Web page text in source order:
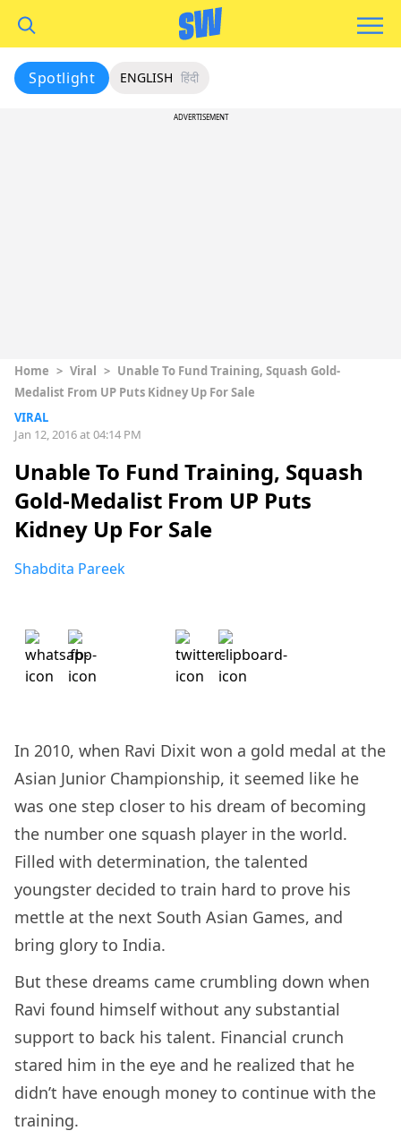
Spotlight ENGLISH हिंदी
ADVERTISEMENT
Home > Viral > Unable To Fund Training, Squash Gold-
Medalist From UP Puts Kidney Up For Sale
VIRAL
Jan 12, 2016 at 04:14 PM
Unable To Fund Training, Squash
Gold-Medalist From UP Puts
Kidney Up For Sale
Shabdita Pareek
In 2010, when Ravi Dixit won a gold medal at the
Asian Junior Championship, it seemed like he
was one step closer to his dream of becoming
the number one squash player in the world.
Filled with determination, the talented
youngster decided to train hard to prove his
mettle at the next South Asian Games, and
bring glory to India.
But these dreams came crumbling down when
Ravi found himself without any substantial
support to back his talent. Financial crunch
stared him in the eye and he realized that he
didn’t have enough money to continue with the
training.